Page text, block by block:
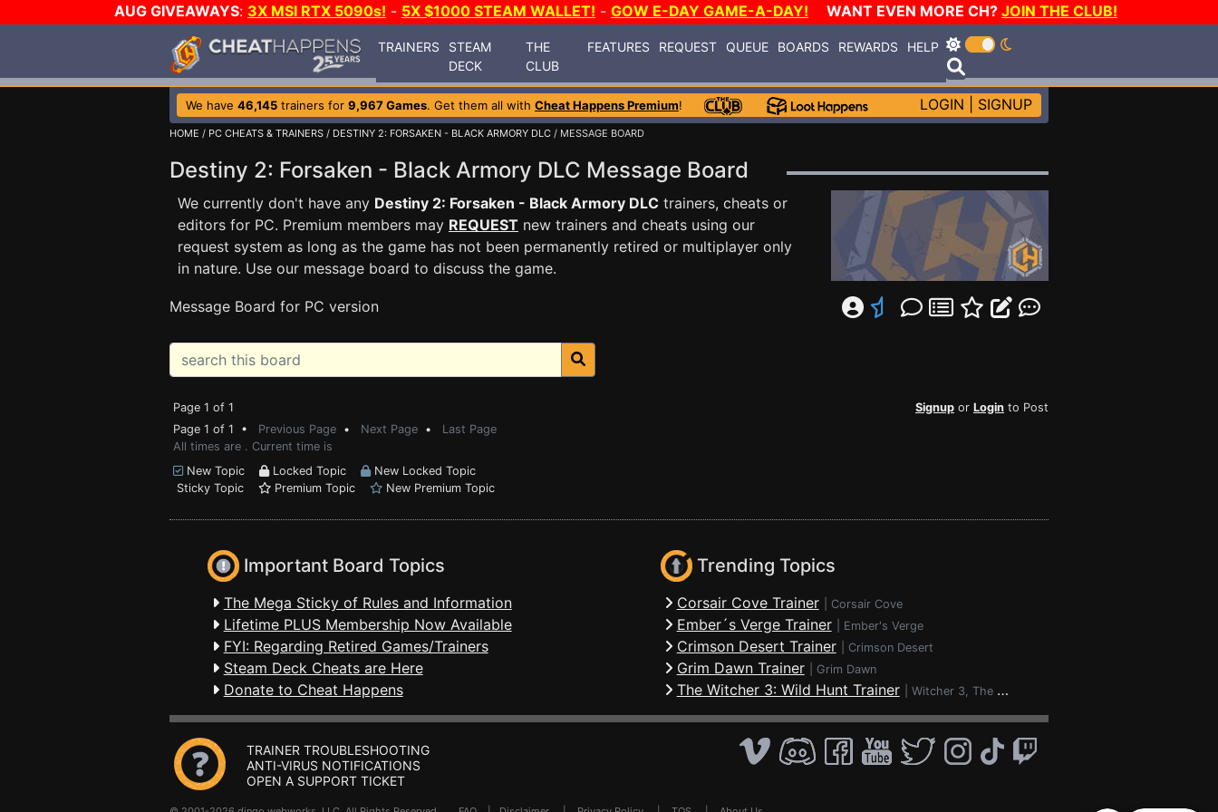
AUG GIVEAWAYS: 3X MSI RTX 5090s! - 5X $1000 STEAM WALLET! - GOW E-DAY GAME-A-DAY! WANT EVEN MORE CH? JOIN THE CLUB!
TRAINERS
STEAM
DECK
THE
CLUB
FEATURES REQUEST QUEUE BOARDS REWARDS HELP
We have 46,145 trainers for 9,967 Games. Get them all with Cheat Happens Premium! LOGIN SIGNUP
HOME / PC CHEATS & TRAINERS / DESTINY 2: FORSAKEN - BLACK ARMORY DLC / MESSAGE BOARD
Destiny 2: Forsaken - Black Armory DLC Message Board
We currently don't have any Destiny 2: Forsaken - Black Armory DLC trainers, cheats or
editors for PC. Premium members may REQUEST new trainers and cheats using our
request system as long as the game has not been permanently retired or multiplayer only
in nature. Use our message board to discuss the game.
Message Board for PC version
Page 1 of 1 Signup or Login to Post
Page 1 of 1 • Previous Page • Next Page • Last Page
All times are . Current time is
New Topic
Locked Topic
New Locked Topic
Sticky Topic
Premium Topic New Premium Topic
Important Board Topics
The Mega Sticky of Rules and Information
Lifetime PLUS Membership Now Available
FYI: Regarding Retired Games/Trainers
Steam Deck Cheats are Here
Donate to Cheat Happens
Trending Topics
Corsair Cove Trainer Corsair Cove
Ember´s Verge Trainer Ember's Verge
Crimson Desert Trainer Crimson Desert
Grim Dawn Trainer Grim Dawn
The Witcher 3: Wild Hunt Trainer Witcher 3, The - Wild Hunt
TRAINER TROUBLESHOOTING
ANTI-VIRUS NOTIFICATIONS
OPEN A SUPPORT TICKET